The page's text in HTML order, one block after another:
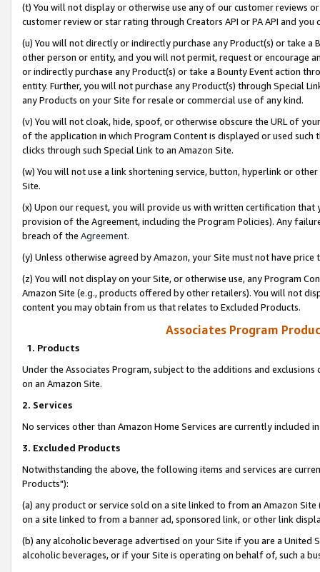
(t) You will not display or otherwise use any of our customer reviews
customer review or star rating through Creators API or PA API and
(u) You will not directly or indirectly purchase any Product(s) or take
other person or entity, and you will not permit, request or encourage
or indirectly purchase any Product(s) or take a Bounty Event action
entity. Further, you will not purchase any Product(s) through Special
any Products on your Site for resale or commercial use of any kind.
(v) You will not cloak, hide, spoof, or otherwise obscure the URL of
of the application in which Program Content is displayed or used
clicks through such Special Link to an Amazon Site.
(w) You will not use a link shortening service, button, hyperlink or
Site.
(x) Upon our request, you will provide us with written certification
provision of the Agreement, including the Program Policies). Any
breach of the Agreement.
(y) Unless otherwise agreed by Amazon, your Site must not have
(z) You will not display on your Site, or otherwise use, any Program
Amazon Site (e.g., products offered by other retailers). You will not
content you may obtain from us that relates to Excluded Products.
Associates Program
1. Products
Under the Associates Program, subject to the additions and
on an Amazon Site.
2. Services
No services other than Amazon Home Services are currently included
3. Excluded Products
Notwithstanding the above, the following items and services are
Products"):
(a) any product or service sold on a site linked to from an Amazon
on a site linked to from a banner ad, sponsored link, or other link
(b) any alcoholic beverage advertised on your Site if you are a
alcoholic beverages, or if your Site is operating on behalf of, such a